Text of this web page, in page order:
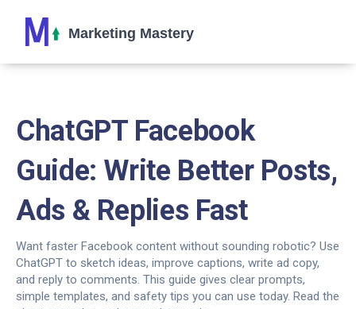
ChatGPT Facebook
Guide: Write Better Posts,
Ads & Replies Fast
Want faster Facebook content without sounding robotic? Use
ChatGPT to sketch ideas, improve captions, write ad copy,
and reply to comments. This guide gives clear prompts,
simple templates, and safety tips you can use today. Read the